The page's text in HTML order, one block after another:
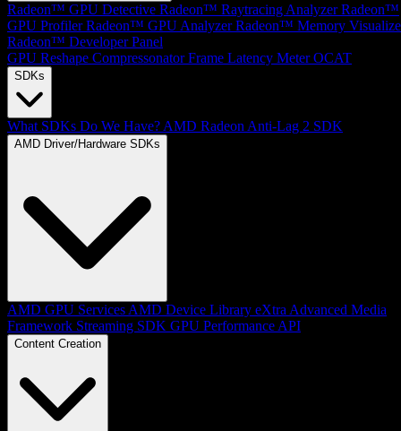
Radeon™ GPU Detective Radeon™ Raytracing Analyzer Radeon™
GPU Profiler Radeon™ GPU Analyzer Radeon™ Memory
Radeon™ Developer Panel
GPU Reshape Compressonator Frame Latency Meter OCAT
SDKs
What SDKs Do We Have? AMD Radeon Anti-Lag 2 SDK
AMD Driver/Hardware SDKs
AMD GPU Services AMD Device Library eXtra Advanced Media
Framework Streaming SDK GPU Performance API
Content Creation